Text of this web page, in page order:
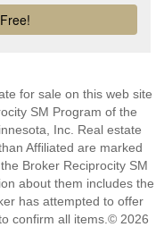
for sale on this web site
SM Program of the
Inc. Real estate
Affiliated are marked
Broker Reciprocity SM
about them includes the
has attempted to offer
confirm all items.© 2026